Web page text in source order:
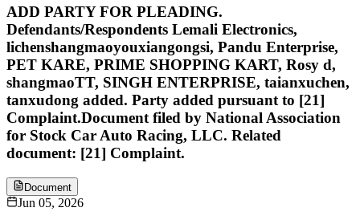
ADD PARTY FOR PLEADING.
Defendants/Respondents Lemali Electronics,
lichenshangmaoyouxiangongsi, Pandu Enterprise,
PET KARE, PRIME SHOPPING KART, Rosy d,
shangmaoTT, SINGH ENTERPRISE, taianxuchen,
tanxudong added. Party added pursuant to [21]
Complaint.Document filed by National Association
for Stock Car Auto Racing, LLC. Related
document: [21] Complaint.
Document
Jun 05, 2026